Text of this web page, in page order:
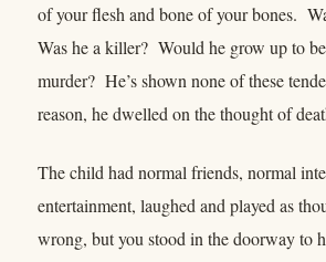
of your flesh and bone of your bones.
Was he a killer? Would he grow up to
murder? He’s shown none of these
reason, he dwelled on the thought of
The child had normal friends, normal
entertainment, laughed and played as
wrong, but you stood in the doorway to